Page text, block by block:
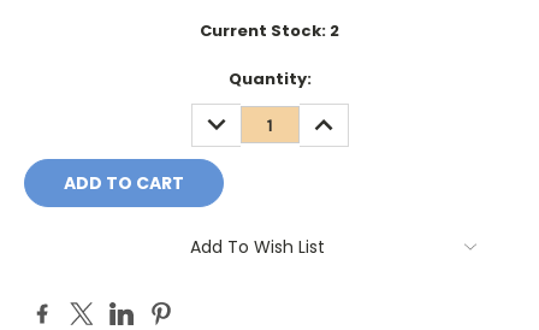
Current Stock: 2
Quantity:
DECREASE
QUANTITY:
INCREASE
QUANTITY:
Add To Wish List